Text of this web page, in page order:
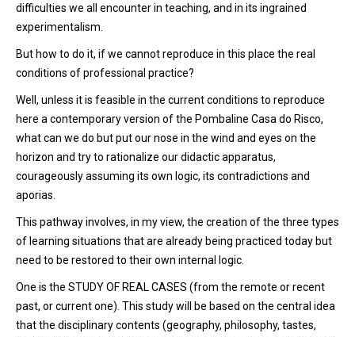
difficulties we all encounter in teaching, and in its ingrained
experimentalism.
But how to do it, if we cannot reproduce in this place the real
conditions of professional practice?
Well, unless it is feasible in the current conditions to reproduce
here a contemporary version of the Pombaline Casa do Risco,
what can we do but put our nose in the wind and eyes on the
horizon and try to rationalize our didactic apparatus,
courageously assuming its own logic, its contradictions and
aporias.
This pathway involves, in my view, the creation of the three types
of learning situations that are already being practiced today but
need to be restored to their own internal logic.
One is the STUDY OF REAL CASES (from the remote or recent
past, or current one). This study will be based on the central idea
that the disciplinary contents (geography, philosophy, tastes,